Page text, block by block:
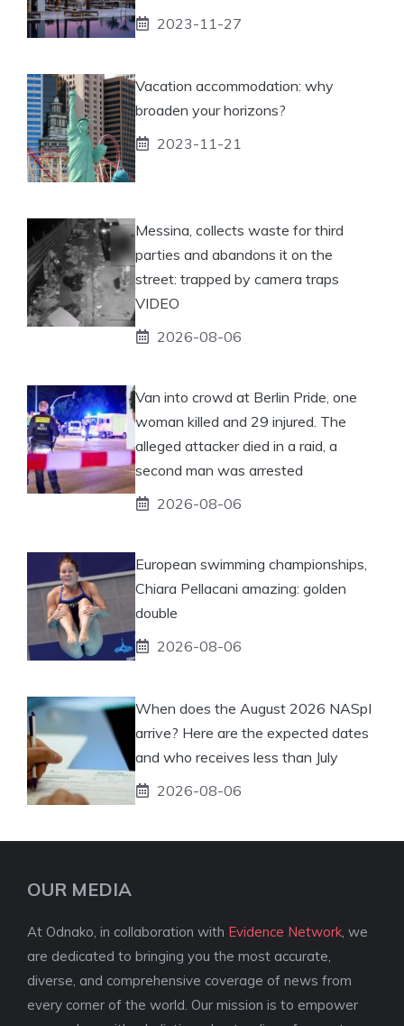
2023-11-27
Vacation accommodation: why
broaden your horizons?
2023-11-21
Messina, collects waste for third
parties and abandons it on the
street: trapped by camera traps
VIDEO
2026-08-06
Van into crowd at Berlin Pride, one
woman killed and 29 injured. The
alleged attacker died in a raid, a
second man was arrested
2026-08-06
European swimming championships,
Chiara Pellacani amazing: golden
double
2026-08-06
When does the August 2026 NASpI
arrive? Here are the expected dates
and who receives less than July
2026-08-06
OUR MEDIA
At Odnako, in collaboration with Evidence Network , we
are dedicated to bringing you the most accurate,
diverse, and comprehensive coverage of news from
every corner of the world. Our mission is to empower